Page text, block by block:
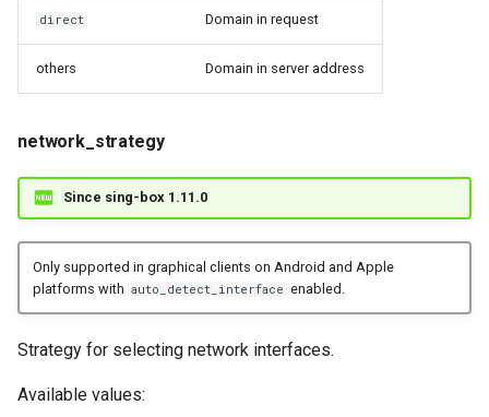
direct Domain in request
others Domain in server address
network_strategy
Since sing-box 1.11.0
Only supported in graphical clients on Android and Apple
platforms with auto_detect_interface enabled.
Strategy for selecting network interfaces.
Available values: